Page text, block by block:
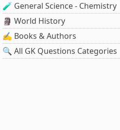
🧪 General Science - Chemistry
🗿 World History
✍️ Books & Authors
🔍 All GK Questions Categories